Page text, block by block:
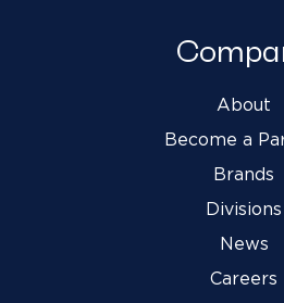
About
Become a
Brands
Divisions
News
Careers